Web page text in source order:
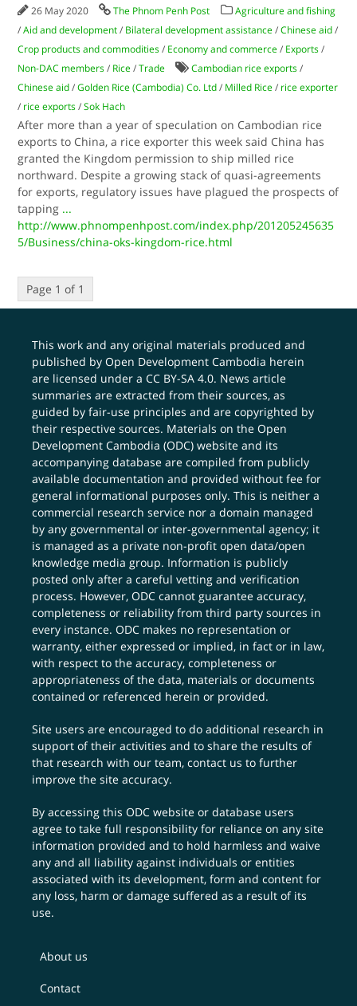
26 May 2020 The Phnom Penh Post
Agriculture and fishing
/Aid and development / Bilateral development assistance /Chinese aid /
Crop products and commodities / Economy and commerce / Exports /
Non-DAC members / Rice /Trade Cambodian rice exports /
Chinese aid /Golden Rice (Cambodia) Co. Ltd / Milled Rice / rice exporter
/ rice exports /Sok Hach
After more than a year of speculation on Cambodian rice
exports to China, a rice exporter this week said China has
granted the Kingdom permission to ship milled rice
northward. Despite a growing stack of quasi-agreements
for exports, regulatory issues have plagued the prospects of
tapping ...
http://www.phnompenhpost.com/index.php/201205245635
5/Business/china-oks-kingdom-rice.html
Page 1 of 1
This work and any original materials produced and
published by Open Development Cambodia herein
are licensed under aCC BY-SA 4.0. News article
summaries are extracted from their sources, as
guided by fair-use principles and are copyrighted by
their respective sources. Materials on the Open
Development Cambodia (ODC) website and its
accompanying database are compiled from publicly
available documentation and provided without fee for
general informational purposes only. This is neither a
commercial research service nor a domain managed
by any governmental or inter-governmental agency; it
is managed as a private non-profit open data/open
knowledge media group. Information is publicly
posted only after a careful vetting and verification
process. However, ODC cannot guarantee accuracy,
completeness or reliability from third party sources in
every instance. ODC makes no representation or
warranty, either expressed or implied, in fact or in law,
with respect to the accuracy, completeness or
appropriateness of the data, materials or documents
contained or referenced herein or provided.
Site users are encouraged to do additional research in
support of their activities and to share the results of
that research with our team,contact us to further
improve the site accuracy.
By accessing this ODC website or database users
agree to take full responsibility for reliance on any site
information provided and to hold harmless and waive
any and all liability against individuals or entities
associated with its development, form and content for
any loss, harm or damage suffered as a result of its
use.
About us
Contact